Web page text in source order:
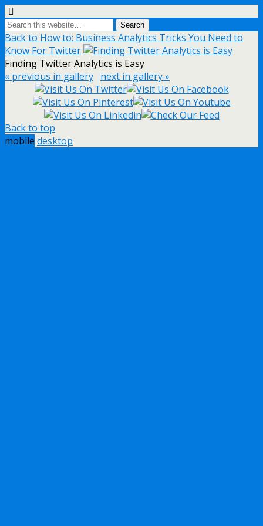
Back to How to: Business Analytics Tricks You Need to
Know For Twitter
Finding Twitter Analytics is Easy
« previous in gallery next in gallery »
Back to top
mobile desktop